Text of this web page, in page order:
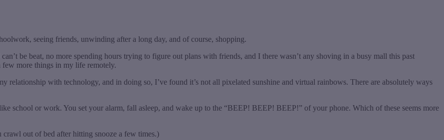
seeing friends, unwinding after a long day, and of course, shopping.
be beat, no more spending hours trying to figure out plans with friends, and I there wasn’t any shoving in a busy mall this past
more things in my life remotely.
relationship with technology, and in doing so, I’ve found it’s not all pixelated sunshine and virtual rainbows. There are absolutely ways
school or work. You set your alarm, fall asleep, and wake up to the “BEEP! BEEP! BEEP!” of your phone. Which of these seems more
out of bed after hitting snooze a few times.)